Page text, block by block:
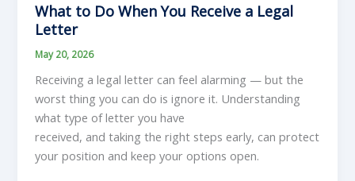
What to Do When You Receive a Legal
Letter
May 20, 2026
Receiving a legal letter can feel alarming — but the
worst thing you can do is ignore it. Understanding
what type of letter you have
received, and taking the right steps early, can protect
your position and keep your options open.